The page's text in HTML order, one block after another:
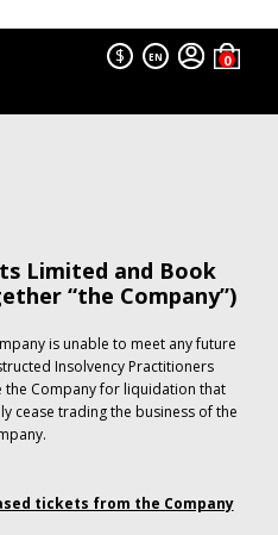
$ EN
Limited and Book
“the Company”)
is unable to meet any future
Insolvency Practitioners
Company for liquidation that
cease trading the business of the
tickets from the Company